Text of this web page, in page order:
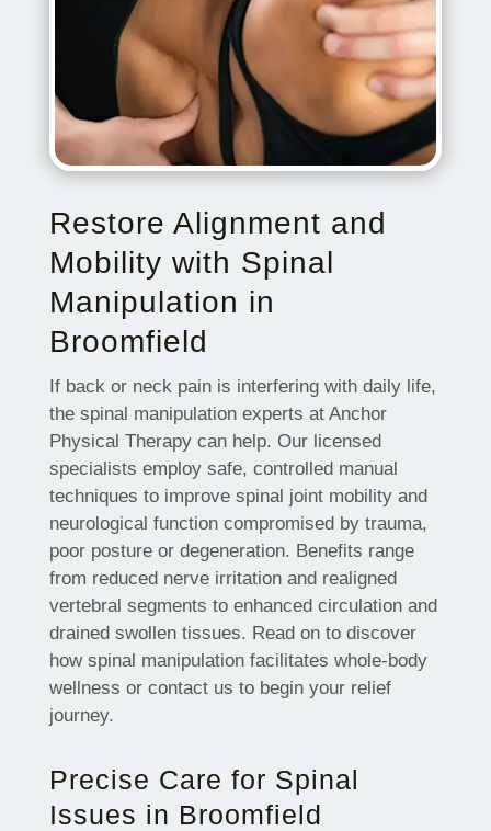
Restore Alignment and
Mobility with Spinal
Manipulation in
Broomfield
If back or neck pain is interfering with daily life,
the spinal manipulation experts at Anchor
Physical Therapy can help. Our licensed
specialists employ safe, controlled manual
techniques to improve spinal joint mobility and
neurological function compromised by trauma,
poor posture or degeneration. Benefits range
from reduced nerve irritation and realigned
vertebral segments to enhanced circulation and
drained swollen tissues. Read on to discover
how spinal manipulation facilitates whole-body
wellness or contact us to begin your relief
journey.
Precise Care for Spinal
Issues in Broomfield